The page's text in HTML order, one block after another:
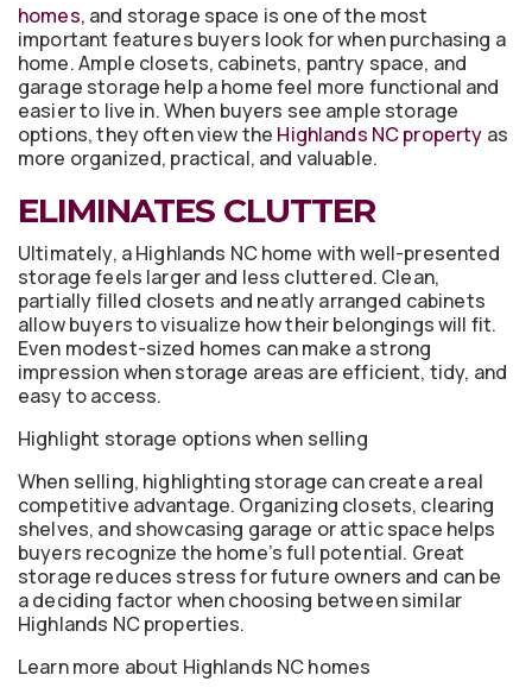
homes, and storage space is one of the most
important features buyers look for when purchasing a
home. Ample closets, cabinets, pantry space, and
garage storage help a home feel more functional and
easier to live in. When buyers see ample storage
options, they often view the Highlands NC property as
more organized, practical, and valuable.
ELIMINATES CLUTTER
Ultimately, a Highlands NC home with well-presented
storage feels larger and less cluttered. Clean,
partially filled closets and neatly arranged cabinets
allow buyers to visualize how their belongings will fit.
Even modest-sized homes can make a strong
impression when storage areas are efficient, tidy, and
easy to access.
Highlight storage options when selling
When selling, highlighting storage can create a real
competitive advantage. Organizing closets, clearing
shelves, and showcasing garage or attic space helps
buyers recognize the home’s full potential. Great
storage reduces stress for future owners and can be
a deciding factor when choosing between similar
Highlands NC properties.
Learn more about Highlands NC homes